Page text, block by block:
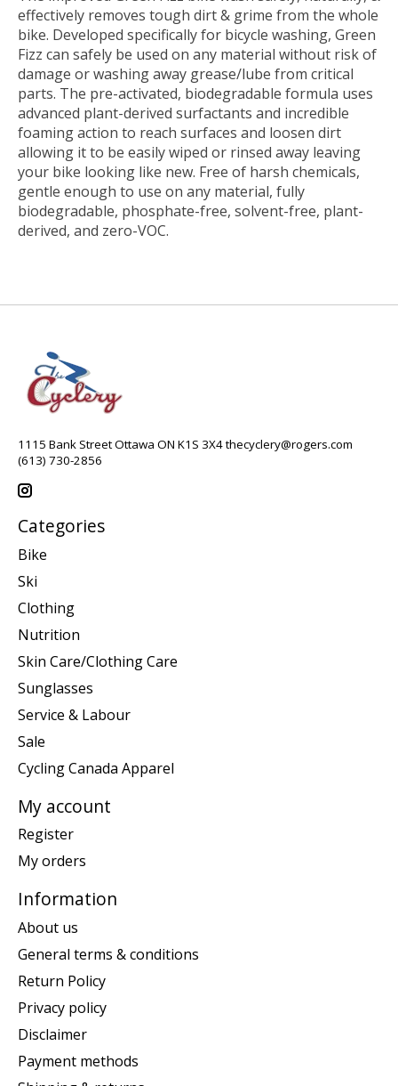
effectively removes tough dirt & grime from the whole
bike. Developed specifically for bicycle washing, Green
Fizz can safely be used on any material without risk of
damage or washing away grease/lube from critical
parts. The pre-activated, biodegradable formula uses
advanced plant-derived surfactants and incredible
foaming action to reach surfaces and loosen dirt
allowing it to be easily wiped or rinsed away leaving
your bike looking like new. Free of harsh chemicals,
gentle enough to use on any material, fully
biodegradable, phosphate-free, solvent-free, plant-
derived, and zero-VOC.
1115 Bank Street Ottawa ON K1S 3X4thecyclery@rogers.com
(613) 730-2856
Categories
Bike
Ski
Clothing
Nutrition
Skin Care/Clothing Care
Sunglasses
Service & Labour
Sale
Cycling Canada Apparel
My account
Register
My orders
Information
About us
General terms & conditions
Return Policy
Privacy policy
Disclaimer
Payment methods